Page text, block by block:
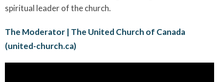
spiritual leader of the church.
The Moderator | The United Church of Canada
(united-church.ca)